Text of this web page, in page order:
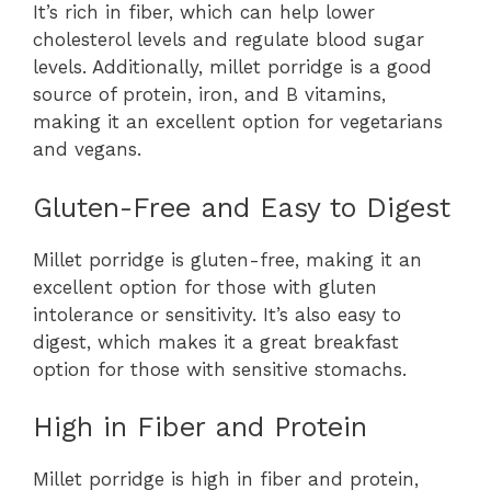
It’s rich in fiber, which can help lower
cholesterol levels and regulate blood sugar
levels. Additionally, millet porridge is a good
source of protein, iron, and B vitamins,
making it an excellent option for vegetarians
and vegans.
Gluten-Free and Easy to Digest
Millet porridge is gluten-free, making it an
excellent option for those with gluten
intolerance or sensitivity. It’s also easy to
digest, which makes it a great breakfast
option for those with sensitive stomachs.
High in Fiber and Protein
Millet porridge is high in fiber and protein,